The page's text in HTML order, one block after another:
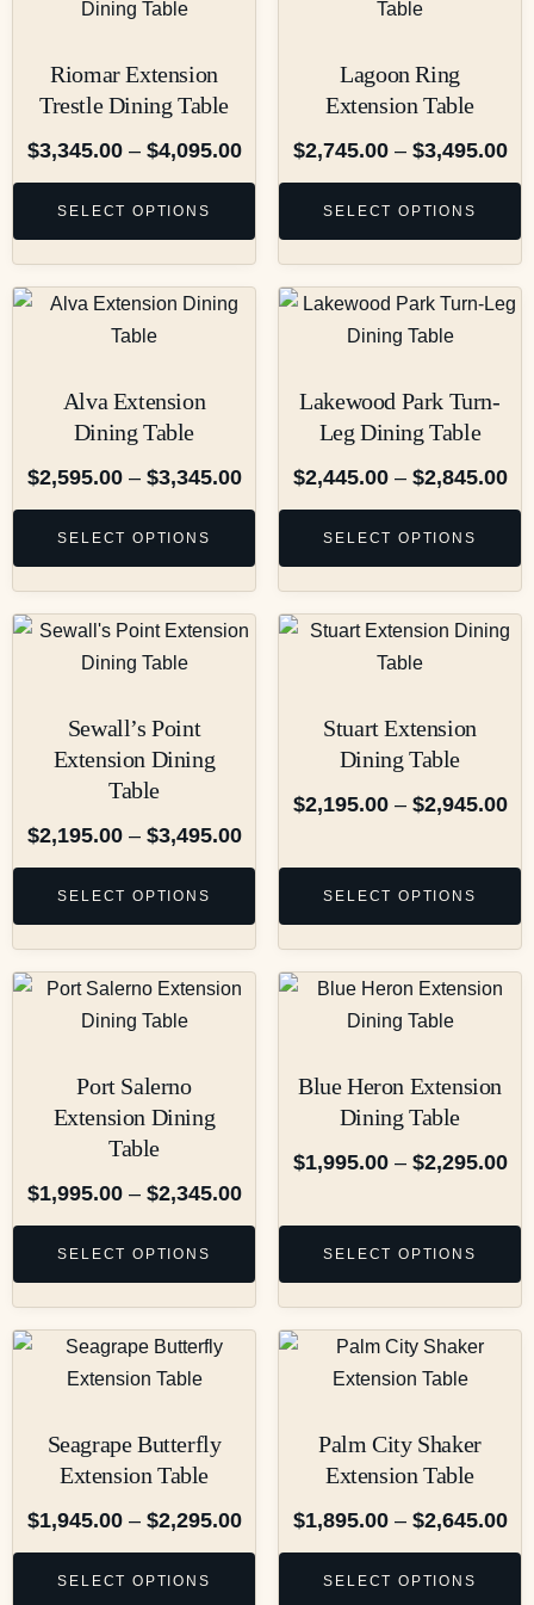
Riomar Extension
Trestle Dining Table
$3,345.00 – $4,095.00
SELECT OPTIONS
Lagoon Ring
Extension Table
$2,745.00 – $3,495.00
SELECT OPTIONS
Alva Extension
Dining Table
$2,595.00 – $3,345.00
SELECT OPTIONS
Lakewood Park Turn-
Leg Dining Table
$2,445.00 – $2,845.00
SELECT OPTIONS
Sewall’s Point
Extension Dining
Table
$2,195.00 – $3,495.00
SELECT OPTIONS
Stuart Extension
Dining Table
$2,195.00 – $2,945.00
SELECT OPTIONS
Port Salerno
Extension Dining
Table
$1,995.00 – $2,345.00
SELECT OPTIONS
Blue Heron Extension
Dining Table
$1,995.00 – $2,295.00
SELECT OPTIONS
Seagrape Butterfly
Extension Table
$1,945.00 – $2,295.00
SELECT OPTIONS
Palm City Shaker
Extension Table
$1,895.00 – $2,645.00
SELECT OPTIONS